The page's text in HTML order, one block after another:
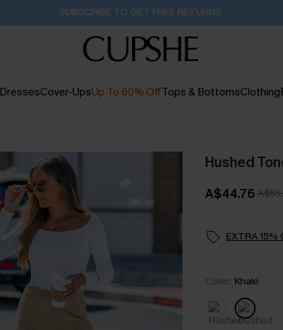
Buy 2+ Styles, Get Extra 15% Off 2D:12H:48M:29S
DressesCover-UpsUp To 60% OffTops & BottomsClothing
Hushed
A$44.76
EXTRA 15%
Color: Khaki